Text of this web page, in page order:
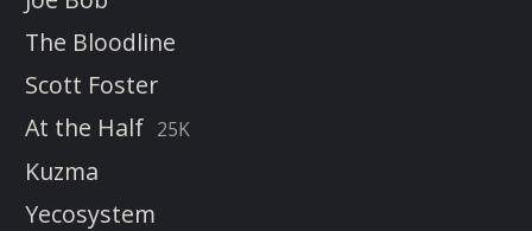
The Bloodline
Scott Foster
At the Half 25K
Kuzma
Yecosystem